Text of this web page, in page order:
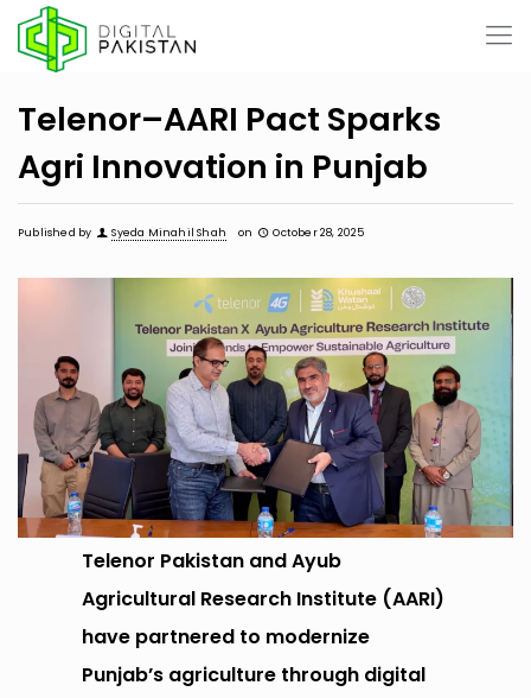
Telenor–AARI Pact Sparks
Agri Innovation in Punjab
Published by Syeda Minahil Shah on October 28, 2025
Telenor Pakistan and Ayub
Agricultural Research Institute (AARI)
have partnered to modernize
Punjab’s agriculture through digital